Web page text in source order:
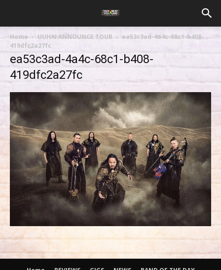
Home UUHAI ANNOUNCE TOUR
ea53c3ad-4a4c-68c1-b408-
419dfc2a27fc
ea53c3ad-4a4c-68c1-b408-
419dfc2a27fc